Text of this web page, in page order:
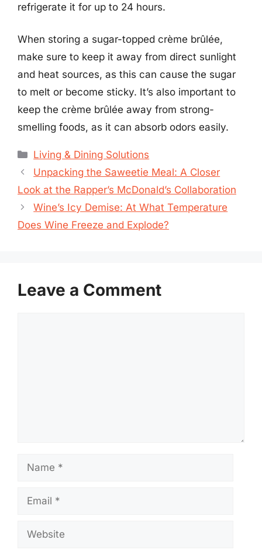
refrigerate it for up to 24 hours.
When storing a sugar-topped crème brûlée,
make sure to keep it away from direct sunlight
and heat sources, as this can cause the sugar
to melt or become sticky. It’s also important to
keep the crème brûlée away from strong-
smelling foods, as it can absorb odors easily.
Categories
Living & Dining Solutions
Unpacking the Saweetie Meal: A Closer
Look at the Rapper’s McDonald’s Collaboration
Wine’s Icy Demise: At What Temperature
Does Wine Freeze and Explode?
Leave a Comment
Name
Email
Website